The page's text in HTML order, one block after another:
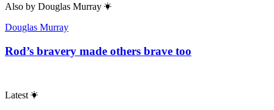
Also by Douglas Murray
Douglas Murray
Rod’s bravery made others brave too
Latest